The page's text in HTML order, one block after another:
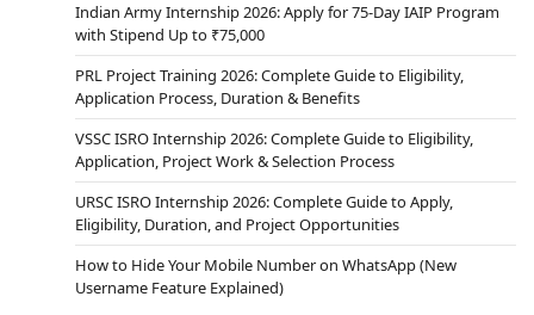
Indian Army Internship 2026: Apply for 75-Day IAIP Program
with Stipend Up to ₹75,000
PRL Project Training 2026: Complete Guide to Eligibility,
Application Process, Duration & Benefits
VSSC ISRO Internship 2026: Complete Guide to Eligibility,
Application, Project Work & Selection Process
URSC ISRO Internship 2026: Complete Guide to Apply,
Eligibility, Duration, and Project Opportunities
How to Hide Your Mobile Number on WhatsApp (New
Username Feature Explained)